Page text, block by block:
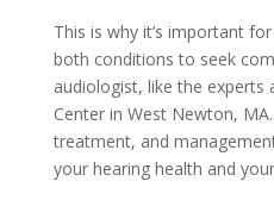
This is why it’s important
both conditions to seek
audiologist, like the experts
Center in West Newton,
treatment, and
your hearing health and